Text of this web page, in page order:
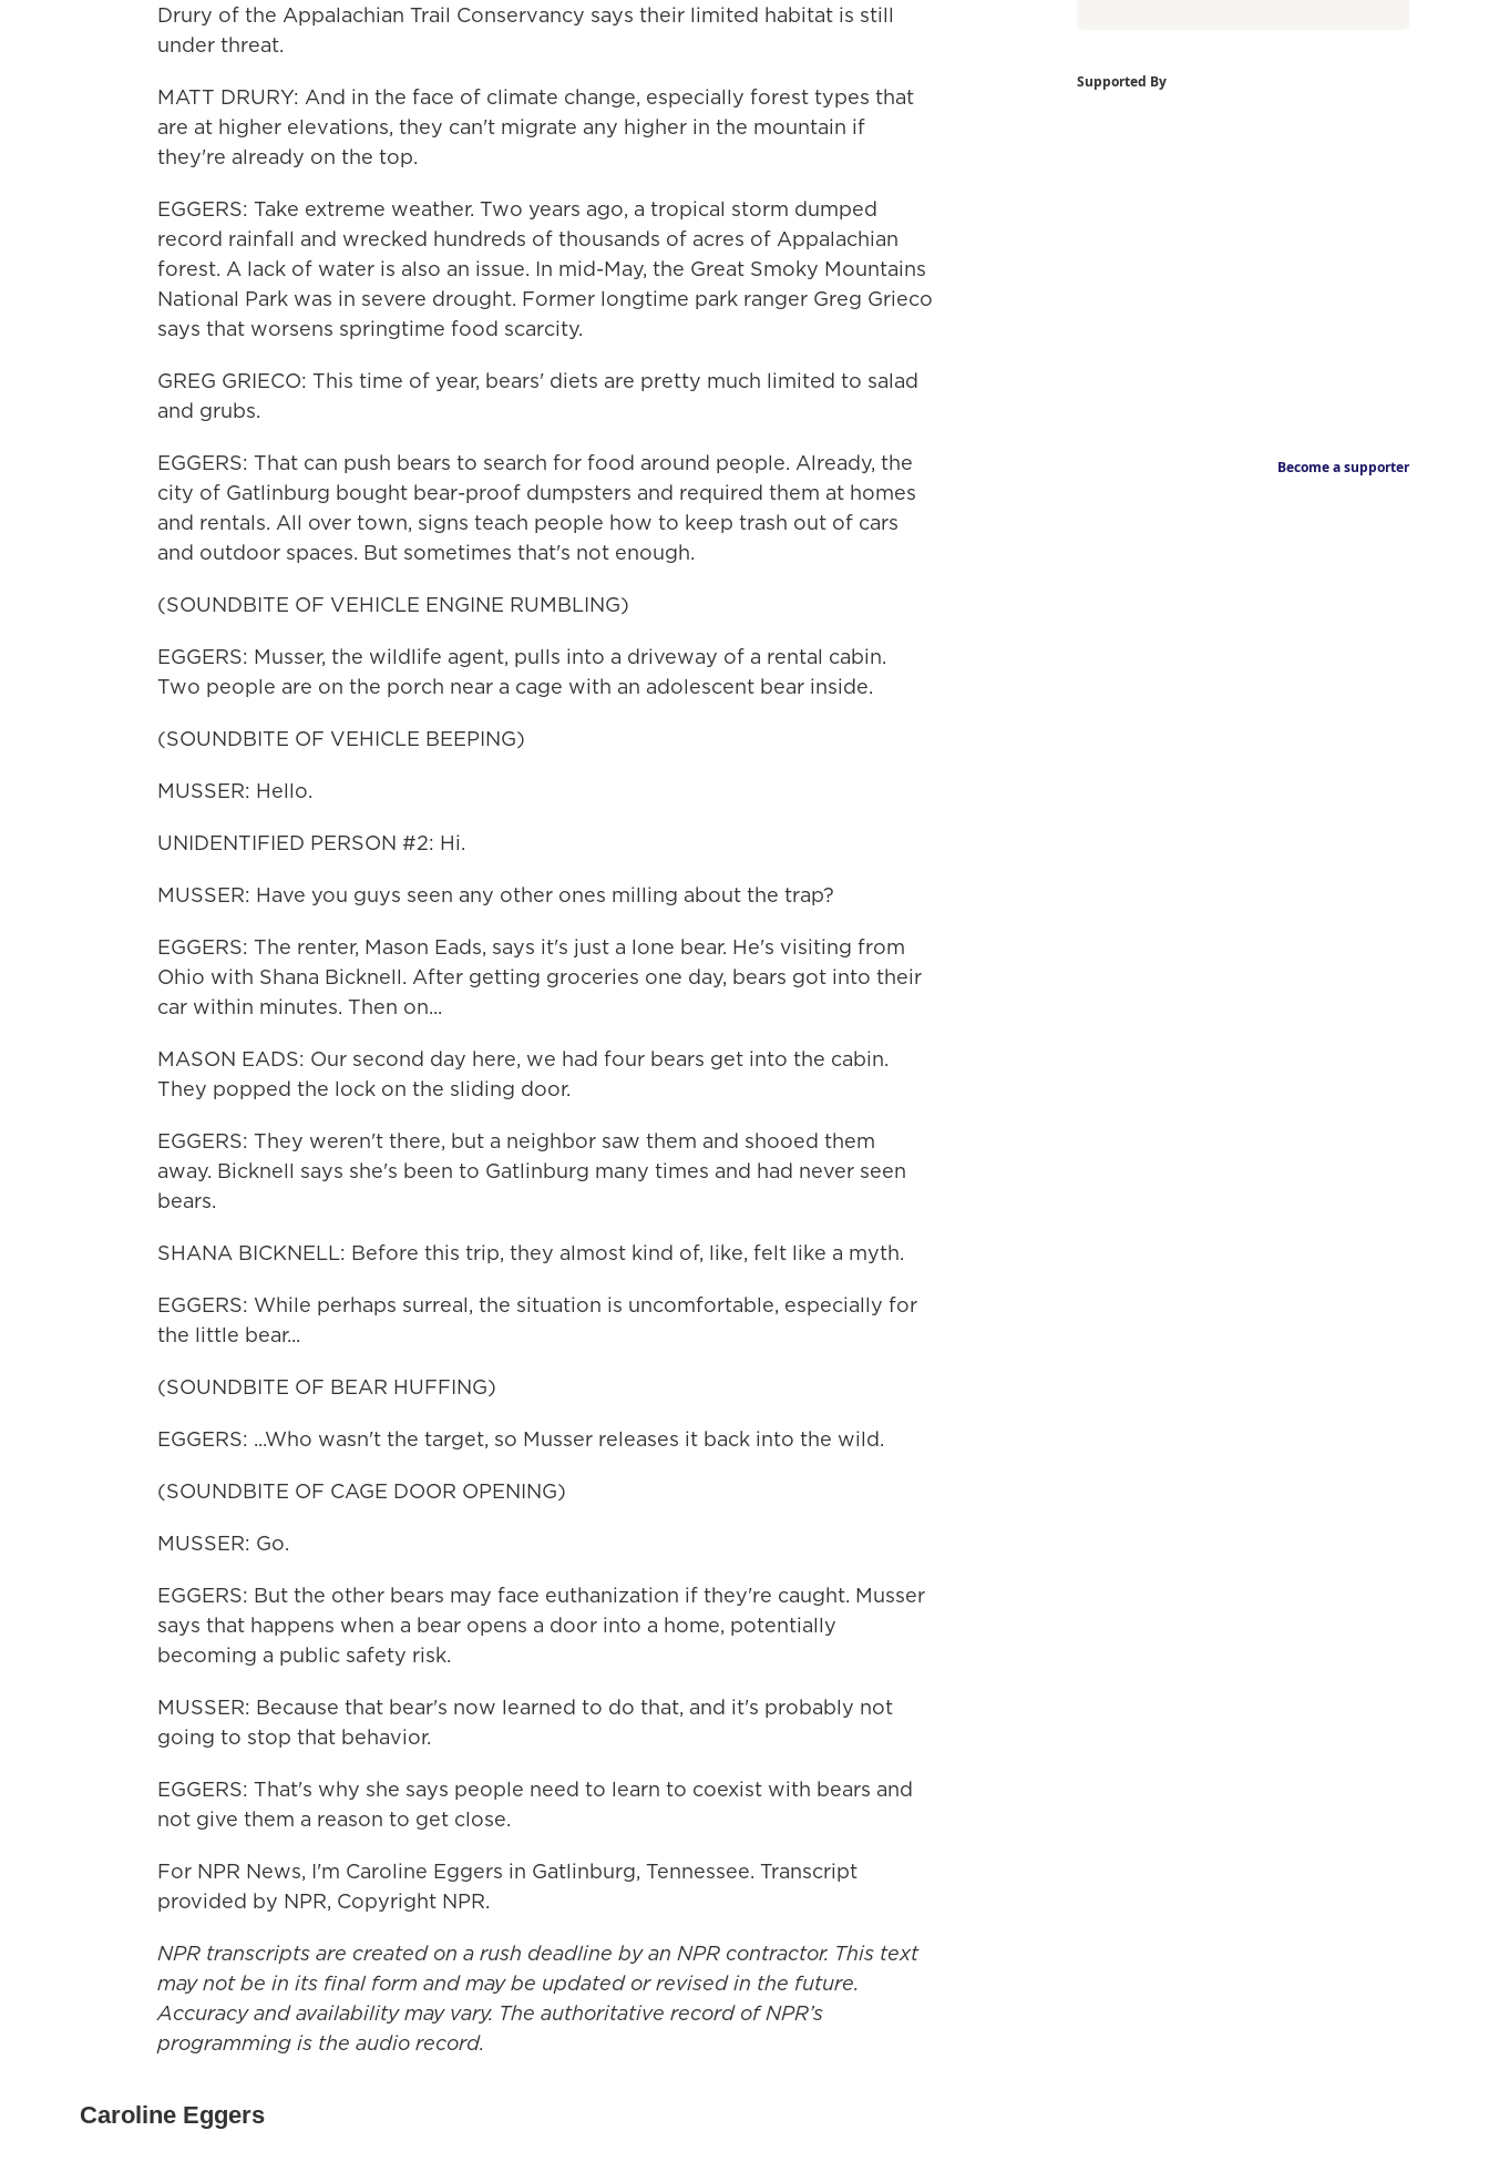
Drury of the Appalachian Trail Conservancy says their limited habitat is still
under threat.
MATT DRURY: And in the face of climate change, especially forest types that
are at higher elevations, they can't migrate any higher in the mountain if
they're already on the top.
EGGERS: Take extreme weather. Two years ago, a tropical storm dumped
record rainfall and wrecked hundreds of thousands of acres of Appalachian
forest. A lack of water is also an issue. In mid-May, the Great Smoky Mountains
National Park was in severe drought. Former longtime park ranger Greg Grieco
says that worsens springtime food scarcity.
GREG GRIECO: This time of year, bears' diets are pretty much limited to salad
and grubs.
EGGERS: That can push bears to search for food around people. Already, the
city of Gatlinburg bought bear-proof dumpsters and required them at homes
and rentals. All over town, signs teach people how to keep trash out of cars
and outdoor spaces. But sometimes that's not enough.
(SOUNDBITE OF VEHICLE ENGINE RUMBLING)
EGGERS: Musser, the wildlife agent, pulls into a driveway of a rental cabin.
Two people are on the porch near a cage with an adolescent bear inside.
(SOUNDBITE OF VEHICLE BEEPING)
MUSSER: Hello.
UNIDENTIFIED PERSON #2: Hi.
MUSSER: Have you guys seen any other ones milling about the trap?
EGGERS: The renter, Mason Eads, says it's just a lone bear. He's visiting from
Ohio with Shana Bicknell. After getting groceries one day, bears got into their
car within minutes. Then on...
MASON EADS: Our second day here, we had four bears get into the cabin.
They popped the lock on the sliding door.
EGGERS: They weren't there, but a neighbor saw them and shooed them
away. Bicknell says she's been to Gatlinburg many times and had never seen
bears.
SHANA BICKNELL: Before this trip, they almost kind of, like, felt like a myth.
EGGERS: While perhaps surreal, the situation is uncomfortable, especially for
the little bear...
(SOUNDBITE OF BEAR HUFFING)
EGGERS: ...Who wasn't the target, so Musser releases it back into the wild.
(SOUNDBITE OF CAGE DOOR OPENING)
MUSSER: Go.
EGGERS: But the other bears may face euthanization if they're caught. Musser
says that happens when a bear opens a door into a home, potentially
becoming a public safety risk.
MUSSER: Because that bear's now learned to do that, and it's probably not
going to stop that behavior.
EGGERS: That's why she says people need to learn to coexist with bears and
not give them a reason to get close.
For NPR News, I'm Caroline Eggers in Gatlinburg, Tennessee. Transcript
provided by NPR, Copyright NPR.
NPR transcripts are created on a rush deadline by an NPR contractor. This text
may not be in its final form and may be updated or revised in the future.
Accuracy and availability may vary. The authoritative record of NPR’s
programming is the audio record.
Caroline Eggers
Supported By
Become a supporter